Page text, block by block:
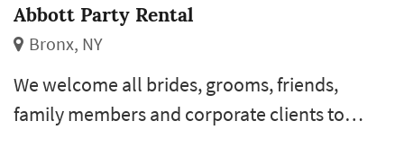
Abbott Party Rental
Bronx, NY
We welcome all brides, grooms, friends,
family members and corporate clients to